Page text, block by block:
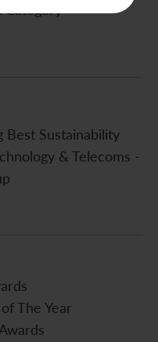
Category
Best Sustainability
& Telecoms -
The Year